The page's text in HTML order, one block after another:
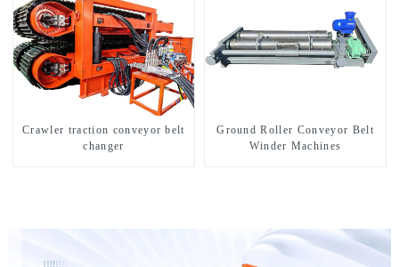
Crawler traction conveyor belt
changer
Ground Roller Conveyor Belt
Winder Machines